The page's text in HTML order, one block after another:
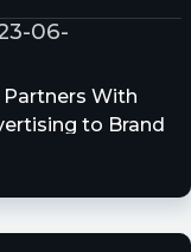
06-
Partners With
to Brand
2023-06-